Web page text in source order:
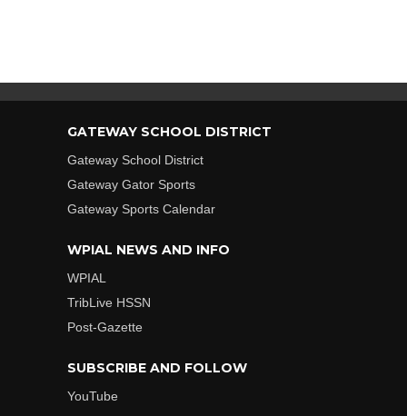
GATEWAY SCHOOL DISTRICT
Gateway School District
Gateway Gator Sports
Gateway Sports Calendar
WPIAL NEWS AND INFO
WPIAL
TribLive HSSN
Post-Gazette
SUBSCRIBE AND FOLLOW
YouTube